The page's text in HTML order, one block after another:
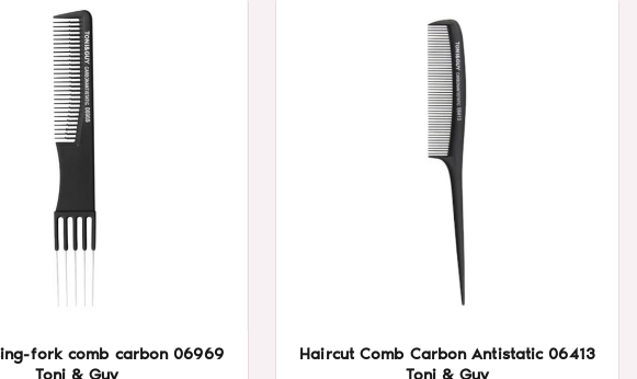
fork comb carbon 06969
Toni & Guy
Haircut Comb Carbon Antistatic 06413
Toni & Guy